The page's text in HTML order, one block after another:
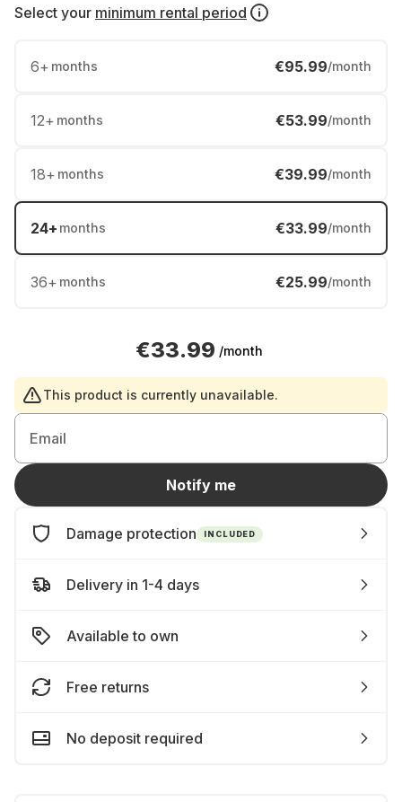
Select your minimum rental period
6+ months €95.99/month
12+ months €53.99/month
18+ months €39.99/month
24+ months €33.99/month
36+ months €25.99/month
€33.99 /month
This product is currently unavailable.
Email
Notify me
Damage protection INCLUDED
Delivery in 1-4 days
Available to own
Free returns
No deposit required